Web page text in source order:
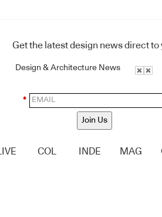
Get the latest design news direct to
Design & Architecture News
*
Join Us
LIVE COL INDE MAG